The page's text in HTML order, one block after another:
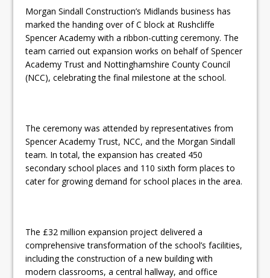
Morgan Sindall Construction’s Midlands business has
marked the handing over of C block at Rushcliffe
Spencer Academy with a ribbon-cutting ceremony. The
team carried out expansion works on behalf of Spencer
Academy Trust and Nottinghamshire County Council
(NCC), celebrating the final milestone at the school.
The ceremony was attended by representatives from
Spencer Academy Trust, NCC, and the Morgan Sindall
team. In total, the expansion has created 450
secondary school places and 110 sixth form places to
cater for growing demand for school places in the area.
The £32 million expansion project delivered a
comprehensive transformation of the school’s facilities,
including the construction of a new building with
modern classrooms, a central hallway, and office